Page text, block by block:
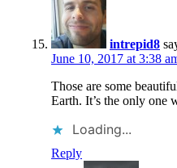
intrepid8
June 10, 2017 at 3:38
Those are some
Earth. It’s the only one
Loading...
Reply